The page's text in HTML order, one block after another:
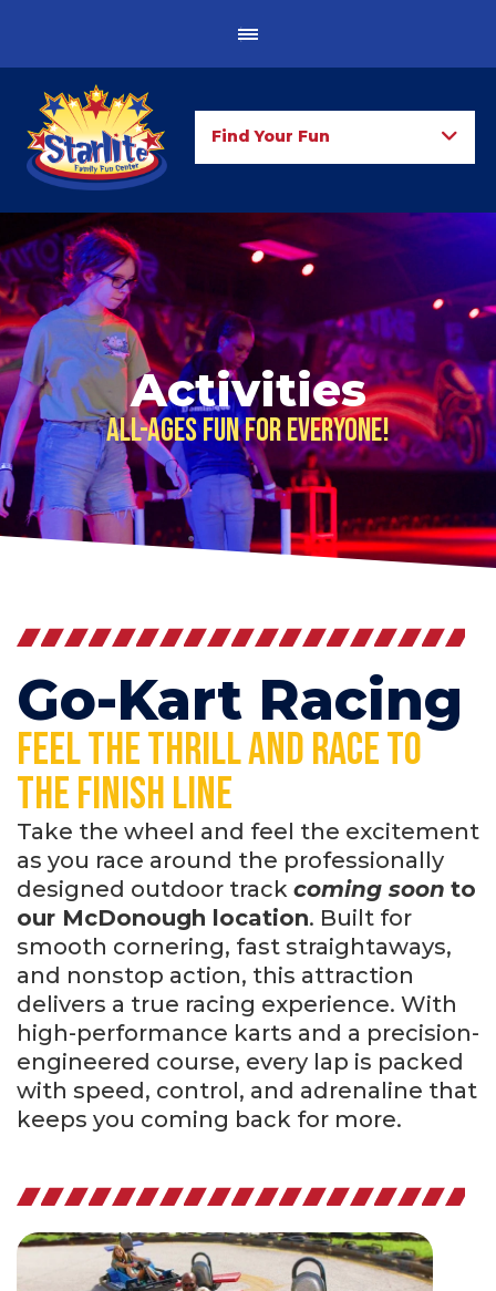
Find Your Fun
Activities
All-ages fun for everyone!
Go-Kart Racing
Feel the thrill and race to
the finish line
Take the wheel and feel the excitement
as you race around the professionally
designed outdoor track coming soon to
our McDonough location. Built for
smooth cornering, fast straightaways,
and nonstop action, this attraction
delivers a true racing experience. With
high-performance karts and a precision-
engineered course, every lap is packed
with speed, control, and adrenaline that
keeps you coming back for more.